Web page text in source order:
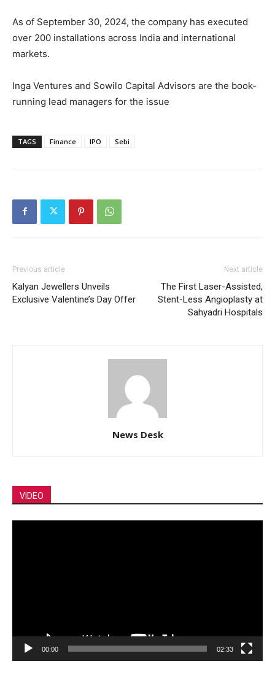
As of September 30, 2024, the company has executed
over 200 installations across India and international
markets.
Inga Ventures and Sowilo Capital Advisors are the book-
running lead managers for the issue
TAGS Finance IPO Sebi
Previous article
Kalyan Jewellers Unveils
Exclusive Valentine’s Day Offer
Next article
The First Laser-Assisted,
Stent-Less Angioplasty at
Sahyadri Hospitals
News Desk
VIDEO
00:00 02:33